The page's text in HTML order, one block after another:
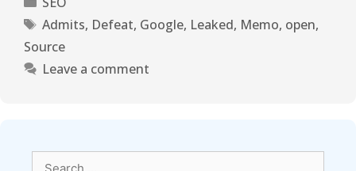
Admits, Defeat, Google, Leaked, Memo, open,
Source
Leave a comment